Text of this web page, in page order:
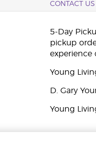
CONTACT US
5-Day
pickup
experience
Young
D. Gary
Young